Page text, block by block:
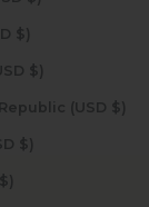
Djibouti (USD $)
Dominica (USD $)
Dominican Republic (USD $)
Ecuador (USD $)
Egypt (USD $)